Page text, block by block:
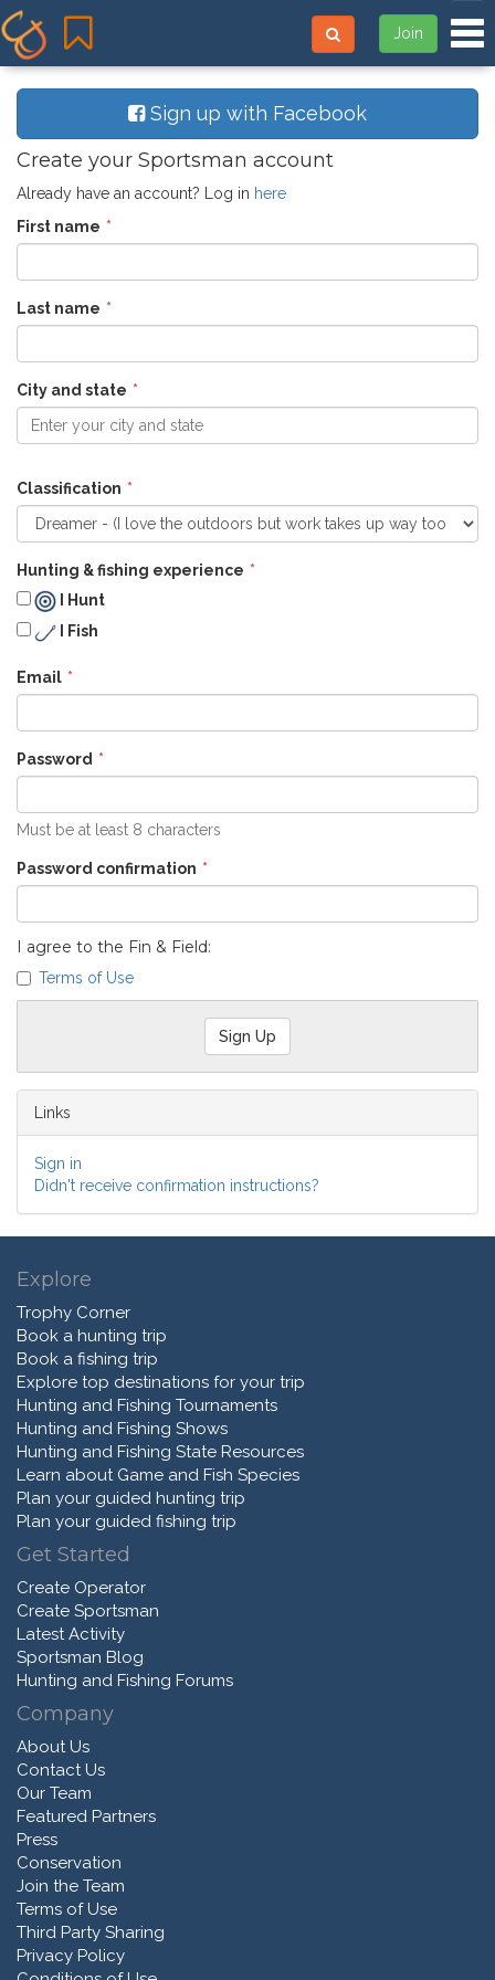
Join
Sign up with Facebook
Create your Sportsman account
Already have an account? Log in here
First name
Last name
City and state
Enter your city and state
Classification
Hunting & fishing experience
I Hunt
I Fish
Email
Password
Must be at least 8 characters
Password confirmation
I agree to the Fin & Field:
Terms of Use
Links
Sign in
Didn't receive confirmation instructions?
Explore
Trophy Corner
Book a hunting trip
Book a fishing trip
Explore top destinations for your trip
Hunting and Fishing Tournaments
Hunting and Fishing Shows
Hunting and Fishing State Resources
Learn about Game and Fish Species
Plan your guided hunting trip
Plan your guided fishing trip
Get Started
Create Operator
Create Sportsman
Latest Activity
Sportsman Blog
Hunting and Fishing Forums
Company
About Us
Contact Us
Our Team
Featured Partners
Press
Conservation
Join the Team
Terms of Use
Third Party Sharing
Privacy Policy